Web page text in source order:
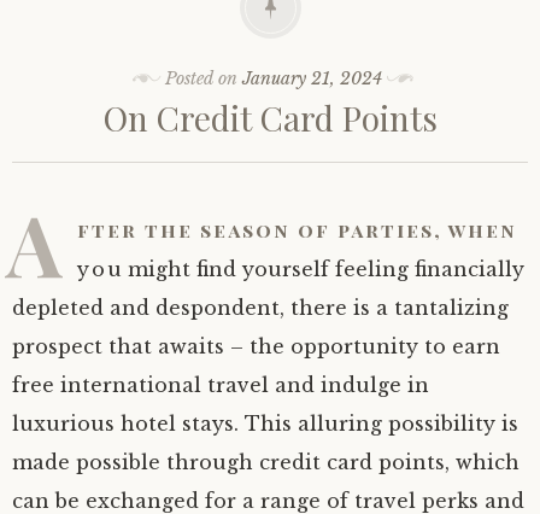
Posted onJanuary 21, 2024
On Credit Card Points
A fter the season of parties, when
you might find yourself feeling financially
depleted and despondent, there is a tantalizing
prospect that awaits – the opportunity to earn
free international travel and indulge in
luxurious hotel stays. This alluring possibility is
made possible through credit card points, which
can be exchanged for a range of travel perks and